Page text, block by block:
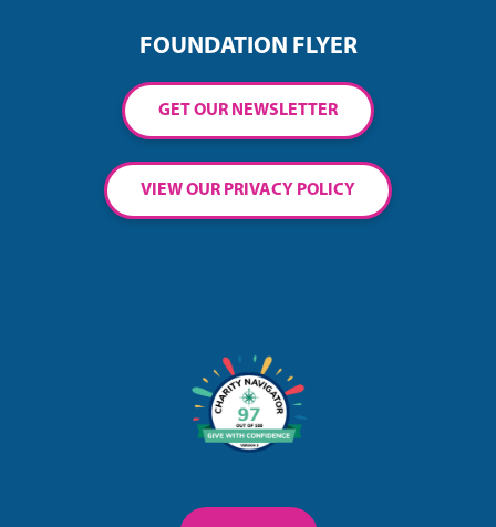
FOUNDATION FLYER
GET OUR NEWSLETTER
VIEW OUR PRIVACY POLICY